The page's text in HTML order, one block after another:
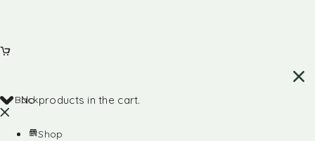
No products in the cart.
Back
Shop